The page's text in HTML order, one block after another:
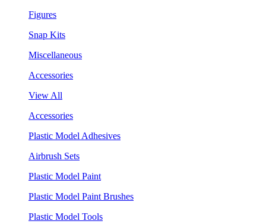
Figures
Snap Kits
Miscellaneous
Accessories
View All
Accessories
Plastic Model Adhesives
Airbrush Sets
Plastic Model Paint
Plastic Model Paint Brushes
Plastic Model Tools